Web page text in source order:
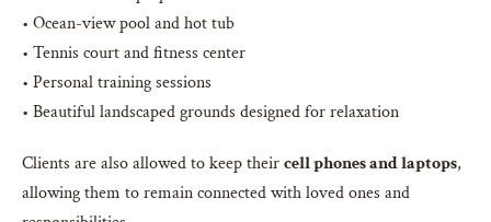
• Ocean-view pool and hot tub
• Tennis court and fitness center
• Personal training sessions
• Beautiful landscaped grounds designed for relaxation
Clients are also allowed to keep theircell phones and laptops,
allowing them to remain connected with loved ones and